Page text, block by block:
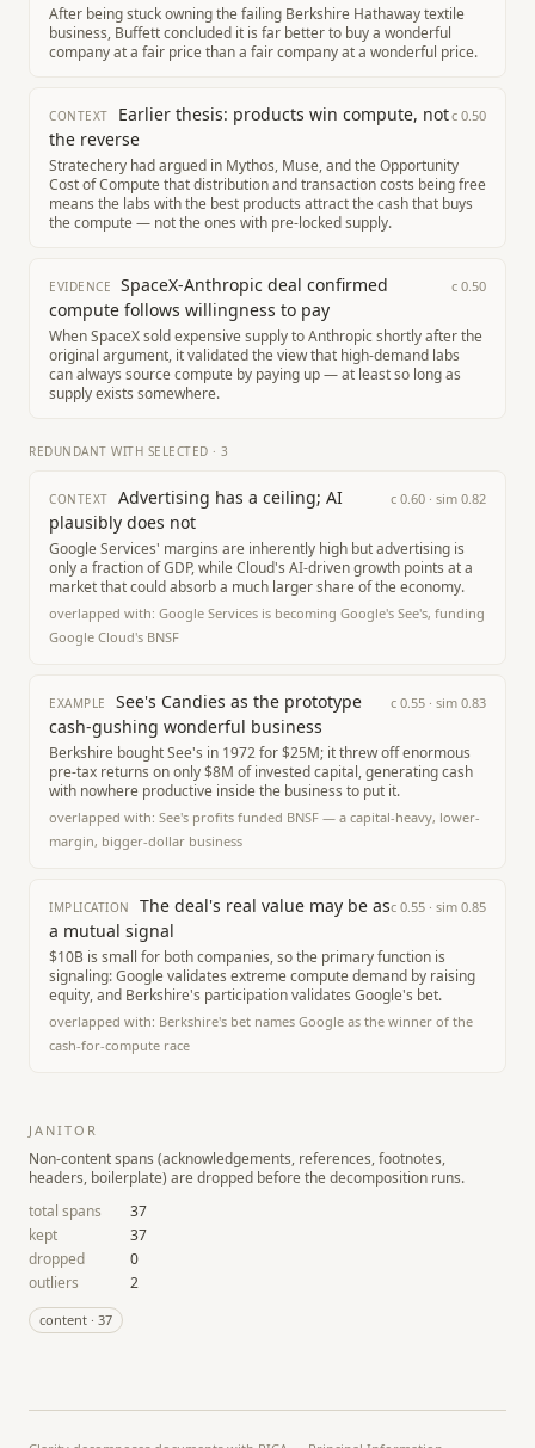
After being stuck owning the failing Berkshire Hathaway textile
business, Buffett concluded it is far better to buy a wonderful
company at a fair price than a fair company at a wonderful price.
CONTEXT
Earlier thesis: products win compute, not
the reverse
c 0.50
Stratechery had argued in Mythos, Muse, and the Opportunity
Cost of Compute that distribution and transaction costs being free
means the labs with the best products attract the cash that buys
the compute — not the ones with pre-locked supply.
EVIDENCE
SpaceX-Anthropic deal confirmed
compute follows willingness to pay
c 0.50
When SpaceX sold expensive supply to Anthropic shortly after the
original argument, it validated the view that high-demand labs
can always source compute by paying up — at least so long as
supply exists somewhere.
REDUNDANT WITH SELECTED · 3
CONTEXT
Advertising has a ceiling; AI
plausibly does not
c 0.60 · sim 0.82
Google Services' margins are inherently high but advertising is
only a fraction of GDP, while Cloud's AI-driven growth points at a
market that could absorb a much larger share of the economy.
overlapped with: Google Services is becoming Google's See's, funding
Google Cloud's BNSF
EXAMPLE
See's Candies as the prototype
cash-gushing wonderful business
c 0.55 · sim 0.83
Berkshire bought See's in 1972 for $25M; it threw off enormous
pre-tax returns on only $8M of invested capital, generating cash
with nowhere productive inside the business to put it.
overlapped with: See's profits funded BNSF — a capital-heavy, lower-
margin, bigger-dollar business
IMPLICATION
The deal's real value may be as
a mutual signal
c 0.55 · sim 0.85
$10B is small for both companies, so the primary function is
signaling: Google validates extreme compute demand by raising
equity, and Berkshire's participation validates Google's bet.
overlapped with: Berkshire's bet names Google as the winner of the
cash-for-compute race
JANITOR
Non-content spans (acknowledgements, references, footnotes,
headers, boilerplate) are dropped before the decomposition runs.
total spans
37
kept
37
dropped
0
outliers
2
content · 37